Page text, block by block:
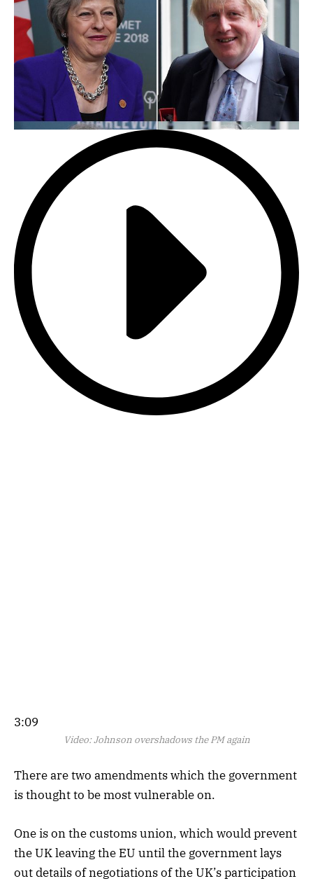
3:09
Video:Johnson overshadows the PM again
There are two amendments which the government
is thought to be most vulnerable on.
One is on the customs union, which would prevent
the UK leaving the EU until the government lays
out details of negotiations of the UK’s participation